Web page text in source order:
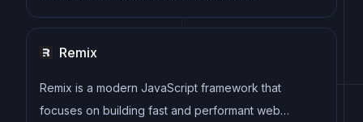
Remix
Remix is a modern JavaScript framework that
focuses on building fast and performant web